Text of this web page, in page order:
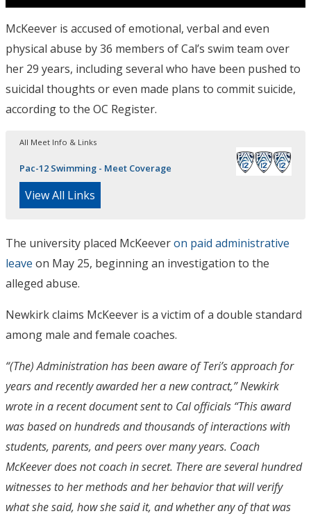
McKeever is accused of emotional, verbal and even
physical abuse by 36 members of Cal’s swim team over
her 29 years, including several who have been pushed to
suicidal thoughts or even made plans to commit suicide,
according to the OC Register.
All Meet Info & Links
Pac-12 Swimming - Meet Coverage
View All Links
The university placed McKeeveron paid administrative
leave on May 25, beginning an investigation to the
alleged abuse.
Newkirk claims McKeever is a victim of a double standard
among male and female coaches.
“(The) Administration has been aware of Teri’s approach for
years and recently awarded her a new contract,” Newkirk
wrote in a recent document sent to Cal officials “This award
was based on hundreds and thousands of interactions with
students, parents, and peers over many years. Coach
McKeever does not coach in secret. There are several hundred
witnesses to her methods and her behavior that will verify
what she said, how she said it, and whether any of that was